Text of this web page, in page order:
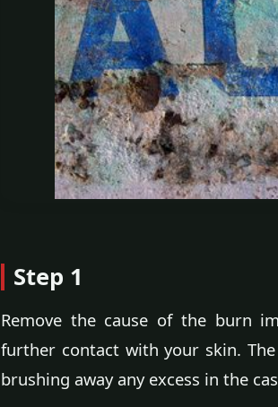
Step 1
Remove the cause of the burn
further contact with your skin.
brushing away any excess in the